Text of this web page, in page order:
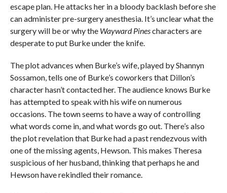
escape plan. He attacks her in a bloody backlash before she
can administer pre-surgery anesthesia. It’s unclear what the
surgery will be or why the Wayward Pinescharacters are
desperate to put Burke under the knife.
The plot advances when Burke’s wife, played by Shannyn
Sossamon, tells one of Burke’s coworkers that Dillon’s
character hasn’t contacted her. The audience knows Burke
has attempted to speak with his wife on numerous
occasions. The town seems to have a way of controlling
what words come in, and what words go out. There’s also
the plot revelation that Burke had a past rendezvous with
one of the missing agents, Hewson. This makes Theresa
suspicious of her husband, thinking that perhaps he and
Hewson have rekindled their romance.